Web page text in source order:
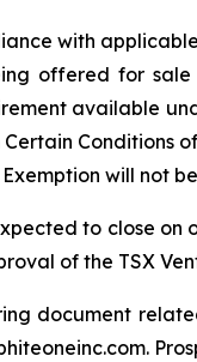
with
offered for sale
available
Certain Conditions
will not
to close on
of the TSX
document